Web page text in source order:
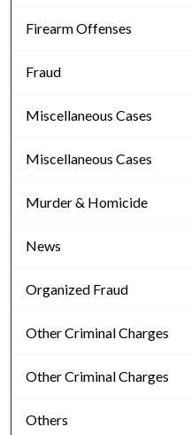
Firearm Offenses
Fraud
Miscellaneous Cases
Miscellaneous Cases
Murder & Homicide
News
Organized Fraud
Other Criminal Charges
Other Criminal Charges
Others